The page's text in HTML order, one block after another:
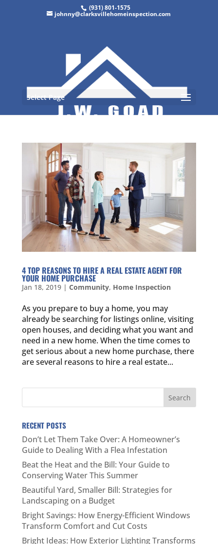
(931) 801-1575
johnny@clarksvillehomeinspection.com
Select Page
4 TOP REASONS TO HIRE A REAL ESTATE AGENT FOR
YOUR HOME PURCHASE
Jan 18, 2019| Community, Home Inspection
As you prepare to buy a home, you may
already be searching for listings online, visiting
open houses, and deciding what you want and
need in a new home. When the time comes to
get serious about a new home purchase, there
are several reasons to hire a real estate...
RECENT POSTS
Don’t Let Them Take Over: A Homeowner’s
Guide to Dealing With a Flea Infestation
Beat the Heat and the Bill: Your Guide to
Conserving Water This Summer
Beautiful Yard, Smaller Bill: Strategies for
Landscaping on a Budget
Bright Savings: How Energy-Efficient Windows
Transform Comfort and Cut Costs
Bright Ideas: How Exterior Lighting Transforms